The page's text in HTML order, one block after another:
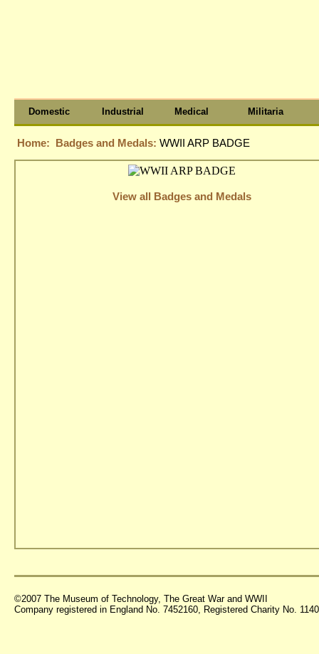
Domestic Industrial Medical Militaria
Home: Badges and Medals: WWII ARP BADGE
View all Badges and Medals
©2007 The Museum of Technology, The Great War and WWII
Company registered in England No. 7452160, Registered Charity No.